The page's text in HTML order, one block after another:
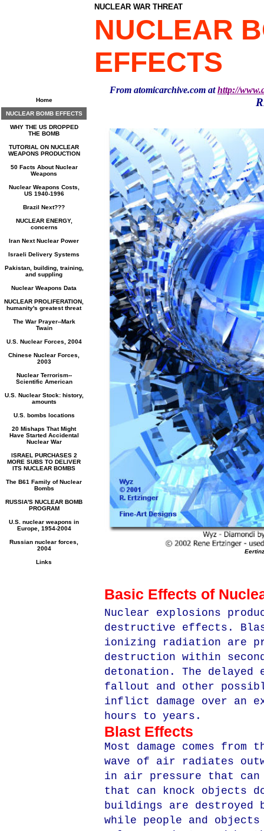
NUCLEAR WAR THREAT
NUCLEAR
EFFECTS
Home
NUCLEAR BOMB EFFECTS
WHY THE US DROPPED
THE BOMB
TUTORIAL ON NUCLEAR
WEAPONS PRODUCTION
50 Facts About Nuclear
Weapons
Nuclear Weapons Costs,
US 1940-1996
Brazil Next???
NUCLEAR ENERGY,
concerns
Iran Next Nuclear Power
Israeli Delivery Systems
Pakistan, building, training,
and suppling
Nuclear Weapons Data
NUCLEAR PROLIFERATION,
humanity's greatest threat
The War Prayer--Mark
Twain
U.S. Nuclear Forces, 2004
Chinese Nuclear Forces,
2003
Nuclear Terrorism--
Scientific American
U.S. Nuclear Stock: history,
amounts
U.S. bombs locations
20 Mishaps That Might
Have Started Accidental
Nuclear War
ISRAEL PURCHASES 2
MORE SUBS TO DELIVER
ITS NUCLEAR BOMBS
The B61 Family of Nuclear
Bombs
RUSSIA'S NUCLEAR BOMB
PROGRAM
U.S. nuclear weapons in
Europe, 1954-2004
Russian nuclear forces,
2004
Links
From atomicarchive.com athttp://
Basic Effects of
Nuclear explosions
destructive effects.
ionizing radiation are
destruction within
detonation. The
fallout and other
inflict damage over an
hours to years.
Blast Effects
Most damage comes
wave of air radiates
in air pressure that can
that can knock objects
buildings are destroyed
while people and